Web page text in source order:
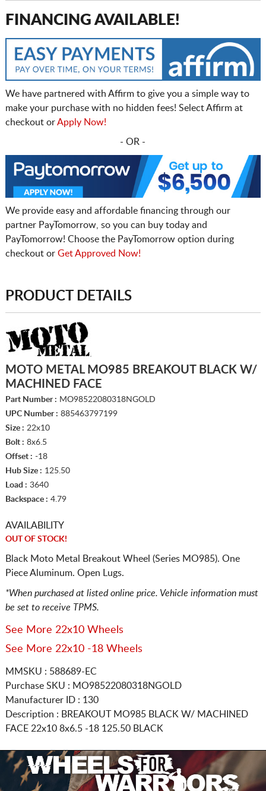
FINANCING AVAILABLE!
We have partnered with Affirm to give you a simple way to
make your purchase with no hidden fees! Select Affirm at
checkout orApply Now!
- OR -
We provide easy and affordable financing through our
partner PayTomorrow, so you can buy today and
PayTomorrow! Choose the PayTomorrow option during
checkout or Get Approved Now!
PRODUCT DETAILS
MOTO METAL MO985 BREAKOUT BLACK W/
MACHINED FACE
Part Number : MO98522080318NGOLD
UPC Number : 885463797199
Size : 22x10
Bolt : 8x6.5
Offset : -18
Hub Size : 125.50
Load : 3640
Backspace : 4.79
AVAILABILITY
OUT OF STOCK!
Black Moto Metal Breakout Wheel (Series MO985). One
Piece Aluminum. Open Lugs.
*When purchased at listed online price. Vehicle information must
be set to receive TPMS.
See More 22x10 Wheels
See More 22x10 -18 Wheels
MMSKU : 588689-EC
Purchase SKU : MO98522080318NGOLD
Manufacturer ID : 130
Description : BREAKOUT MO985 BLACK W/ MACHINED
FACE 22x10 8x6.5 -18 125.50 BLACK